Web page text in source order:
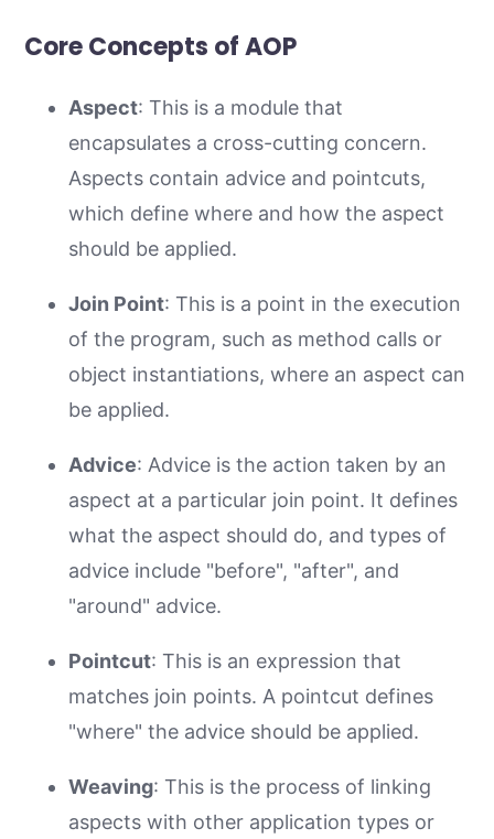
Core Concepts of AOP
Aspect: This is a module that
encapsulates a cross-cutting concern.
Aspects contain advice and pointcuts,
which define where and how the aspect
should be applied.
Join Point: This is a point in the execution
of the program, such as method calls or
object instantiations, where an aspect can
be applied.
Advice: Advice is the action taken by an
aspect at a particular join point. It defines
what the aspect should do, and types of
advice include "before", "after", and
"around" advice.
Pointcut: This is an expression that
matches join points. A pointcut defines
"where" the advice should be applied.
Weaving: This is the process of linking
aspects with other application types or